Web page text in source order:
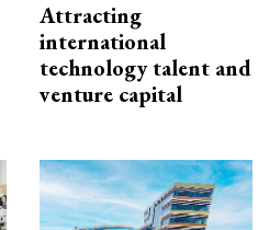
Attracting
international
technology talent and
venture capital